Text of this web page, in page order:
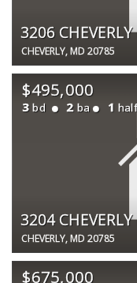
3206
CHEVERLY, MD 20785
$495,000
3 bd 2 ba 1
3204
CHEVERLY, MD 20785
$675,000